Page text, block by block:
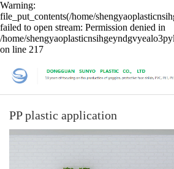
Warning:
file_put_contents(/home/
failed to open stream: Permission denied in
/home/
on line 217
PP plastic application